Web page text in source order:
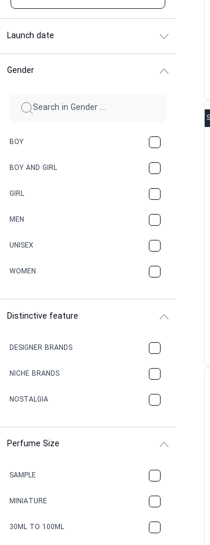
Launch date
Gender
BOY
BOY AND GIRL
GIRL
MEN
UNISEX
WOMEN
Distinctive feature
DESIGNER BRANDS
NICHE BRANDS
NOSTALGIA
Perfume Size
SAMPLE
MINIATURE
30ML TO 100ML